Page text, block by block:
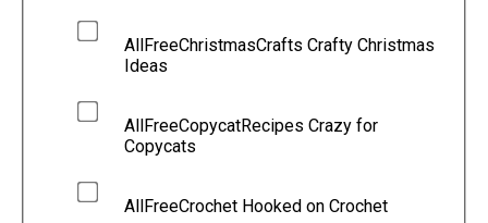
AllFreeChristmasCrafts Crafty Christmas
Ideas
AllFreeCopycatRecipes Crazy for
Copycats
AllFreeCrochet Hooked on Crochet